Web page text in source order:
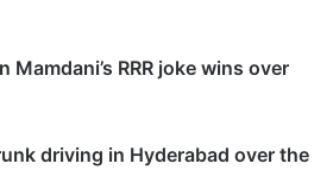
Mamdani’s RRR joke wins over
driving in Hyderabad over the